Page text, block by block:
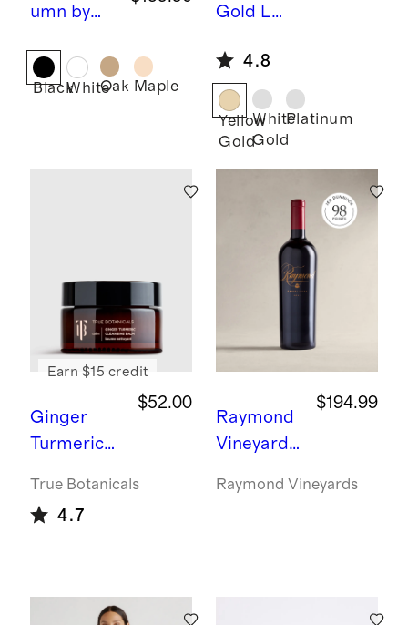
umn by
Marella
BlackWhiteOak Maple
Gold La
Diamon
d Oval
Pave
Cathedr
al
4.8
Yellow
Gold
White
Gold
Platinum
Ginger
Turmeric
True
$52.00
True Botanicals
Earn $15 credit
4.7
Raymond
Vineyards
ns Napa
$194.99
Raymond Vineyards